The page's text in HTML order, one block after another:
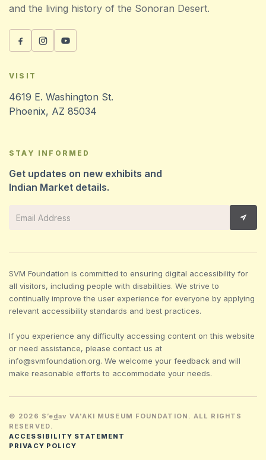
and the living history of the Sonoran Desert.
VISIT
4619 E. Washington St.
Phoenix, AZ 85034
STAY INFORMED
Get updates on new exhibits and
Indian Market details.
SVM Foundation is committed to ensuring digital accessibility for
all visitors, including people with disabilities. We strive to
continually improve the user experience for everyone by applying
relevant accessibility standards and best practices.
If you experience any difficulty accessing content on this website
or need assistance, please contact us at
info@svmfoundation.org. We welcome your feedback and will
make reasonable efforts to accommodate your needs.
© 2026 S’edav VA'AKI MUSEUM FOUNDATION. ALL RIGHTS
RESERVED.
ACCESSIBILITY STATEMENT
PRIVACY POLICY